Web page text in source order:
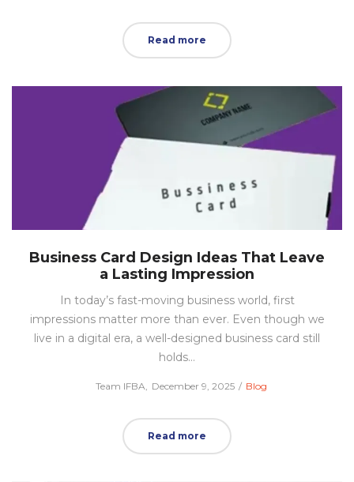
Read more
Business Card Design Ideas That Leave
a Lasting Impression
In today’s fast-moving business world, first
impressions matter more than ever. Even though we
live in a digital era, a well-designed business card still
holds…
byTeam IFBA Posted
December 9, 2025
Posted
Blog
Read more